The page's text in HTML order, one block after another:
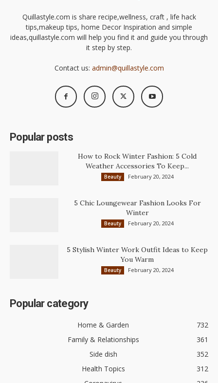
Quillastyle.com is share recipe,wellness, craft , life hack
tips,makeup tips, home Decor Inspiration and simple
ideas,quillastyle.com will help you find it and guide you through
it step by step.
Contact us: admin@quillastyle.com
Popular posts
How to Rock Winter Fashion: 5 Cold
Weather Accessories To Keep...
Beauty February 20, 2024
5 Chic Loungewear Fashion Looks For
Winter
Beauty February 20, 2024
5 Stylish Winter Work Outfit Ideas to Keep
You Warm
Beauty February 20, 2024
Popular category
Home & Garden
732
Family & Relationships
361
Side dish
352
Health Topics
312